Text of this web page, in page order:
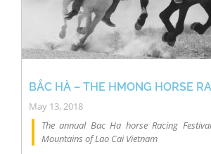
BẮC HÀ – THE HMONG HORSE
May 13, 2018
The annual Bac Ha horse Racing
Mountains of Lao Cai Vietnam